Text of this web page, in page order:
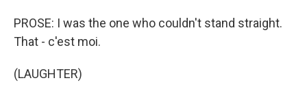
PROSE: I was the one who couldn't stand straight.
That - c'est moi.
(LAUGHTER)